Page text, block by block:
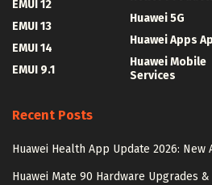
EMUI 12
EMUI 13
EMUI 14
EMUI 9.1
Huawei 5G
Huawei Apps
Huawei Mobile
Services
Recent Posts
Huawei Health App Update 2026: New
Huawei Mate 90 Hardware Upgrades